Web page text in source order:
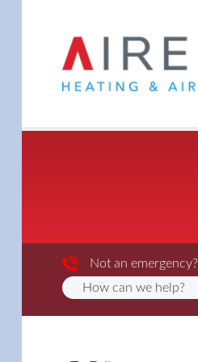
Not an emergency?